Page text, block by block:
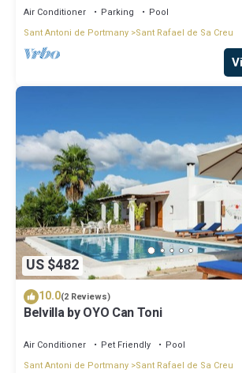
Air Conditioner Parking
Pool
Sant Antoni de Portmany Sant Rafael de Sa Creu
US $482
10.0(2 Reviews)
Belvilla by OYO Can Toni
Air Conditioner Pet Friendly
Pool
Sant Antoni de Portmany Sant Rafael de Sa Creu